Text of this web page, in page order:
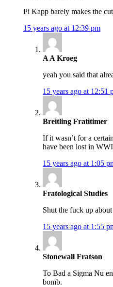
Pi Kapp barely makes the cut
15 years ago at 12:39 pm
A A Kroeg
yeah you said that
15 years ago at 12:51
Breitling Fratitimer
If it wasn’t for a
have been lost in
15 years ago at 1:05
Fratological Studies
Shut the fuck up
15 years ago at 1:55
Stonewall Fratson
To Bad a Sigma Nu
bomb.